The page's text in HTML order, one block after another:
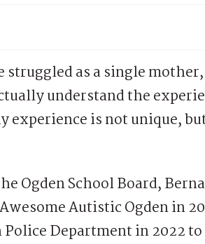
struggled as a single
understand the
experience is not unique,
Ogden School Board,
Autistic Ogden in
Department in 2022